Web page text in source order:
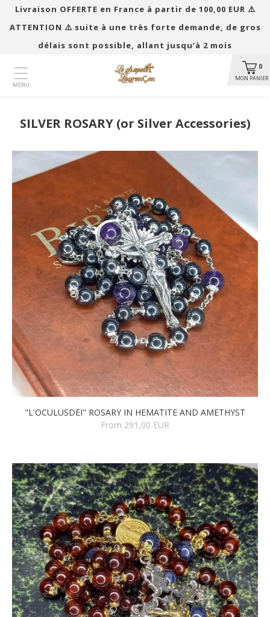
Livraison OFFERTE en France à partir de 100,00 EUR ​​⚠️
ATTENTION ⚠️ suite à une très forte demande, de gros
délais sont possible, allant jusqu’à 2 mois
0
MON PANIER
MENU
SILVER ROSARY (or Silver Accessories)
"L'OCULUSDEI" ROSARY IN HEMATITE AND AMETHYST
From 291,00 EUR